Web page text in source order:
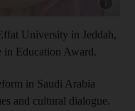
University in Jeddah,
in Education Award.
in Saudi Arabia
and cultural dialogue.